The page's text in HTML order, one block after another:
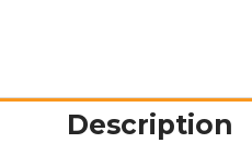
Description